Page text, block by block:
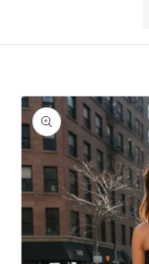
Skip to
product
information